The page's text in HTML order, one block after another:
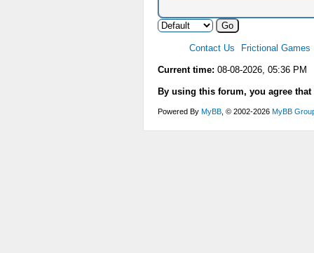
Contact Us Frictional Games
Current time: 08-08-2026, 05:36 PM
By using this forum, you agree
Powered By MyBB , © 2002-2026 MyBB